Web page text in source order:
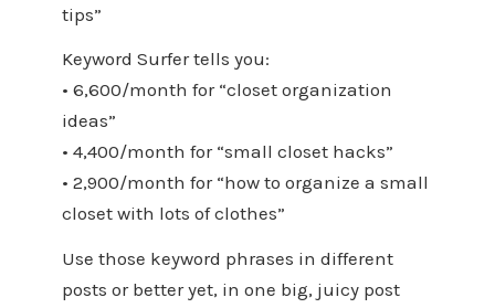
tips”
Keyword Surfer tells you:
• 6,600/month for “closet organization
ideas”
• 4,400/month for “small closet hacks”
• 2,900/month for “how to organize a small
closet with lots of clothes”
Use those keyword phrases in different
posts or better yet, in one big, juicy post